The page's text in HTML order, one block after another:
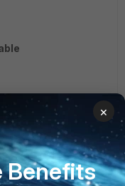
to bump any
might have left
×
Benefits